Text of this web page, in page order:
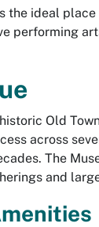
the ideal
performing
Old
across
The
and